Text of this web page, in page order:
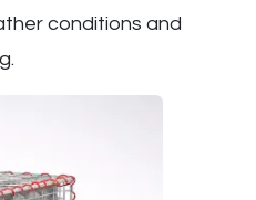
conditions and